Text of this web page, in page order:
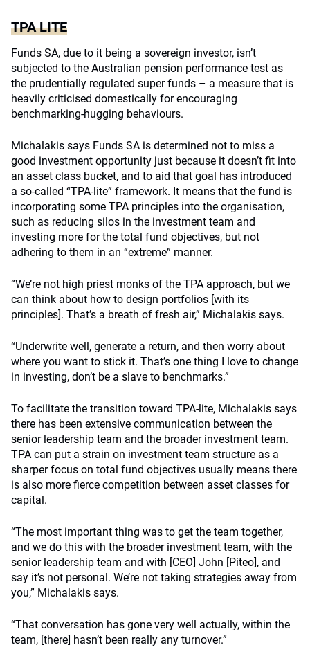
TPA LITE
Funds SA, due to it being a sovereign investor, isn’t
subjected to the Australian pension performance test as
the prudentially regulated super funds – a measure that is
heavily criticised domestically for encouraging
benchmarking-hugging behaviours.
Michalakis says Funds SA is determined not to miss a
good investment opportunity just because it doesn’t fit into
an asset class bucket, and to aid that goal has introduced
a so-called “TPA-lite” framework. It means that the fund is
incorporating some TPA principles into the organisation,
such as reducing silos in the investment team and
investing more for the total fund objectives, but not
adhering to them in an “extreme” manner.
“We’re not high priest monks of the TPA approach, but we
can think about how to design portfolios [with its
principles]. That’s a breath of fresh air,” Michalakis says.
“Underwrite well, generate a return, and then worry about
where you want to stick it. That’s one thing I love to change
in investing, don’t be a slave to benchmarks.”
To facilitate the transition toward TPA-lite, Michalakis says
there has been extensive communication between the
senior leadership team and the broader investment team.
TPA can put a strain on investment team structure as a
sharper focus on total fund objectives usually means there
is also more fierce competition between asset classes for
capital.
“The most important thing was to get the team together,
and we do this with the broader investment team, with the
senior leadership team and with [CEO] John [Piteo], and
say it’s not personal. We’re not taking strategies away from
you,” Michalakis says.
“That conversation has gone very well actually, within the
team, [there] hasn’t been really any turnover.”